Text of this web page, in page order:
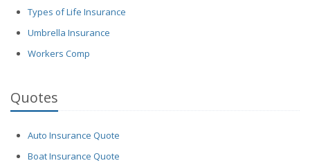
Types of Life Insurance
Umbrella Insurance
Workers Comp
Quotes
Auto Insurance Quote
Boat Insurance Quote